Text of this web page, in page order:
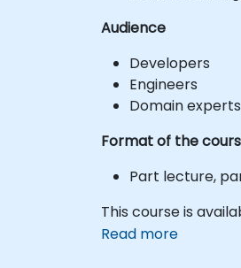
Audience
Developers
Engineers
Domain experts
Format of the
Part lecture,
This course is
Read more